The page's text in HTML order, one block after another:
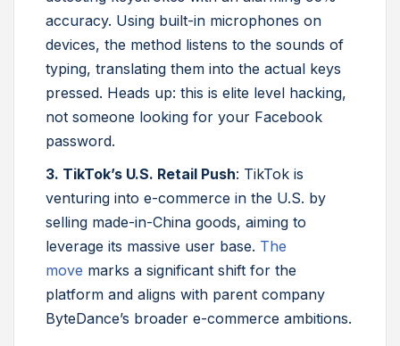
accuracy. Using built-in microphones on
devices, the method listens to the sounds of
typing, translating them into the actual keys
pressed. Heads up: this is elite level hacking,
not someone looking for your Facebook
password.
3. TikTok’s U.S. Retail Push: TikTok is
venturing into e-commerce in the U.S. by
selling made-in-China goods, aiming to
leverage its massive user base. The
move marks a significant shift for the
platform and aligns with parent company
ByteDance’s broader e-commerce ambitions.